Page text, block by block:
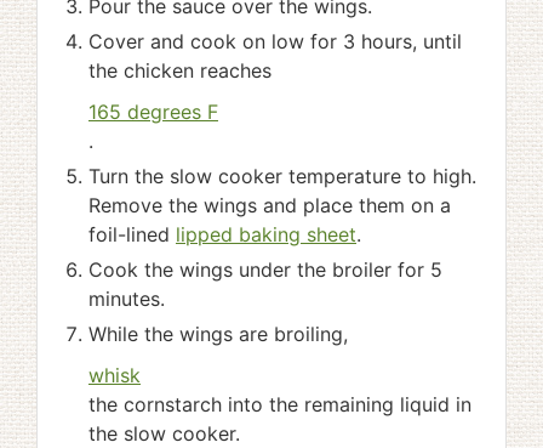
Pour the sauce over the wings.
Cover and cook on low for 3 hours, until
the chicken reaches
165 degrees F
.
Turn the slow cooker temperature to high.
Remove the wings and place them on a
foil-lined lipped baking sheet.
Cook the wings under the broiler for 5
minutes.
While the wings are broiling,
whisk
the cornstarch into the remaining liquid in
the slow cooker.